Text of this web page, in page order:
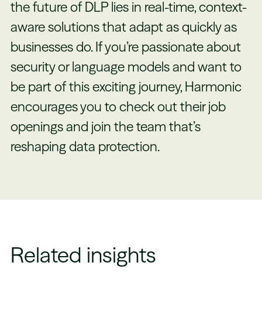
the future of DLP lies in real-time, context-
aware solutions that adapt as quickly as
businesses do. If you’re passionate about
security or language models and want to
be part of this exciting journey, Harmonic
encourages you to check out their job
openings and join the team that’s
reshaping data protection.
Related insights